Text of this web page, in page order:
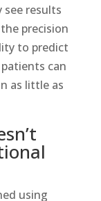
see results
precision
to predict
can
as little as
using